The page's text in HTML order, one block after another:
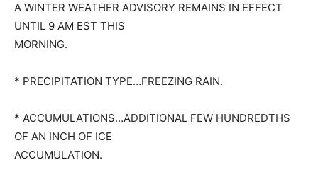
A WINTER WEATHER ADVISORY REMAINS IN EFFECT
UNTIL 9 AM EST THIS
MORNING.
* PRECIPITATION TYPE…FREEZING RAIN.
* ACCUMULATIONS…ADDITIONAL FEW HUNDREDTHS
OF AN INCH OF ICE
ACCUMULATION.